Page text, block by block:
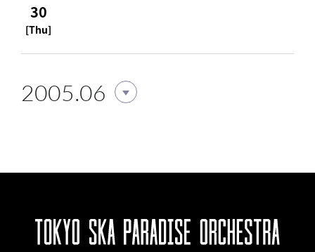
30
[Thu]
2005.06